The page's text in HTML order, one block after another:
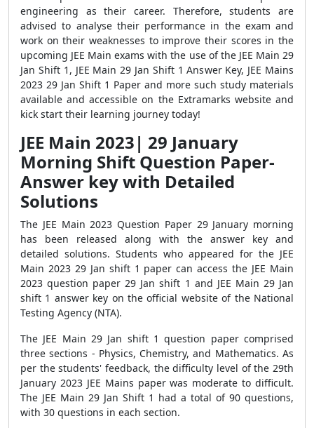
engineering as their career. Therefore, students are
advised to analyse their performance in the exam and
work on their weaknesses to improve their scores in the
upcoming JEE Main exams with the use of the JEE Main 29
Jan Shift 1, JEE Main 29 Jan Shift 1 Answer Key, JEE Mains
2023 29 Jan Shift 1 Paper and more such study materials
available and accessible on the Extramarks website and
kick start their learning journey today!
JEE Main 2023| 29 January
Morning Shift Question Paper-
Answer key with Detailed
Solutions
The JEE Main 2023 Question Paper 29 January morning
has been released along with the answer key and
detailed solutions. Students who appeared for the JEE
Main 2023 29 Jan shift 1 paper can access the JEE Main
2023 question paper 29 Jan shift 1 and JEE Main 29 Jan
shift 1 answer key on the official website of the National
Testing Agency (NTA).
The JEE Main 29 Jan shift 1 question paper comprised
three sections - Physics, Chemistry, and Mathematics. As
per the students' feedback, the difficulty level of the 29th
January 2023 JEE Mains paper was moderate to difficult.
The JEE Main 29 Jan Shift 1 had a total of 90 questions,
with 30 questions in each section.